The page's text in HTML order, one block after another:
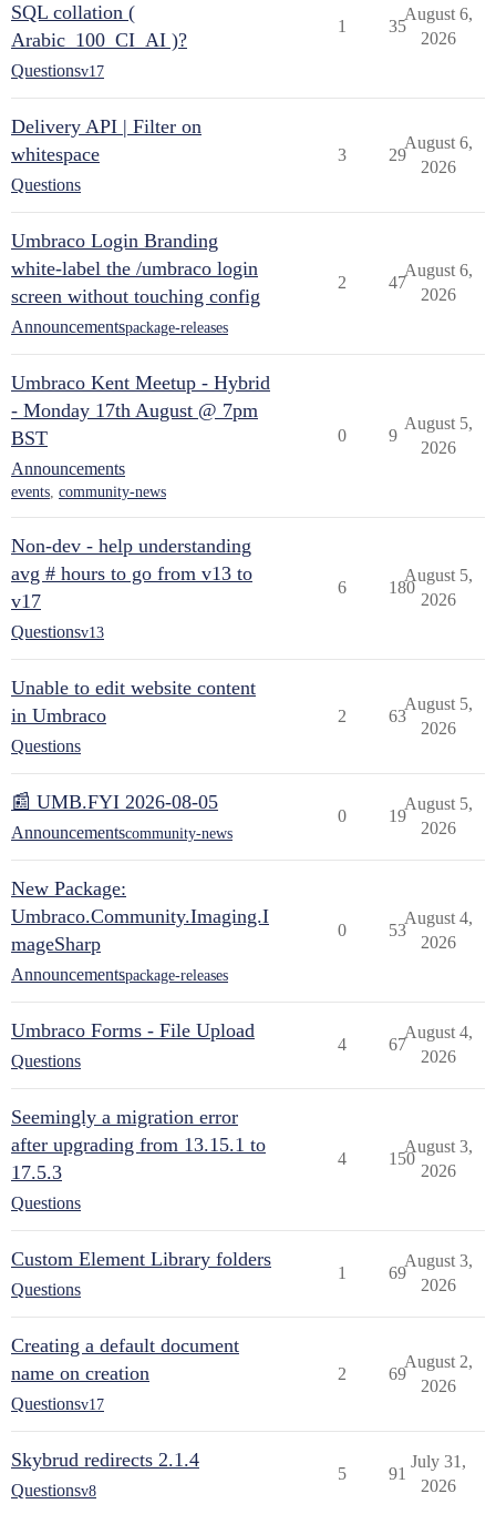
SQL collation (
Arabic_100_CI_AI )?
Questionsv17
1 35
August 6,
2026
Delivery API | Filter on
whitespace
Questions
3 29
August 6,
2026
Umbraco Login Branding
white-label the /umbraco login
screen without touching config
Announcementspackage-releases
2 47
August 6,
2026
Umbraco Kent Meetup - Hybrid
- Monday 17th August @ 7pm
BST
Announcements
events, community-news
0 9
August 5,
2026
Non-dev - help understanding
avg # hours to go from v13 to
v17
Questionsv13
6 180
August 5,
2026
Unable to edit website content
in Umbraco
Questions
2 63
August 5,
2026
📰 UMB.FYI 2026-08-05
Announcementscommunity-news
0 19
August 5,
2026
New Package:
Umbraco.Community.Imaging.I
mageSharp
Announcementspackage-releases
0 53
August 4,
2026
Umbraco Forms - File Upload
Questions
4 67
August 4,
2026
Seemingly a migration error
after upgrading from 13.15.1 to
17.5.3
Questions
4 150
August 3,
2026
Custom Element Library folders
Questions
1 69
August 3,
2026
Creating a default document
name on creation
Questionsv17
2 69
August 2,
2026
Skybrud redirects 2.1.4
Questionsv8
5 91
July 31,
2026